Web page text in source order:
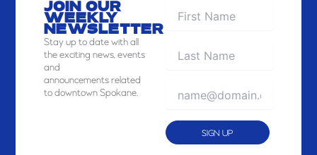
JOIN OUR
WEEKLY
NEWSLETTER
Stayup to date with all
the exciting news, events
and
announcements related
to downtown Spokane.